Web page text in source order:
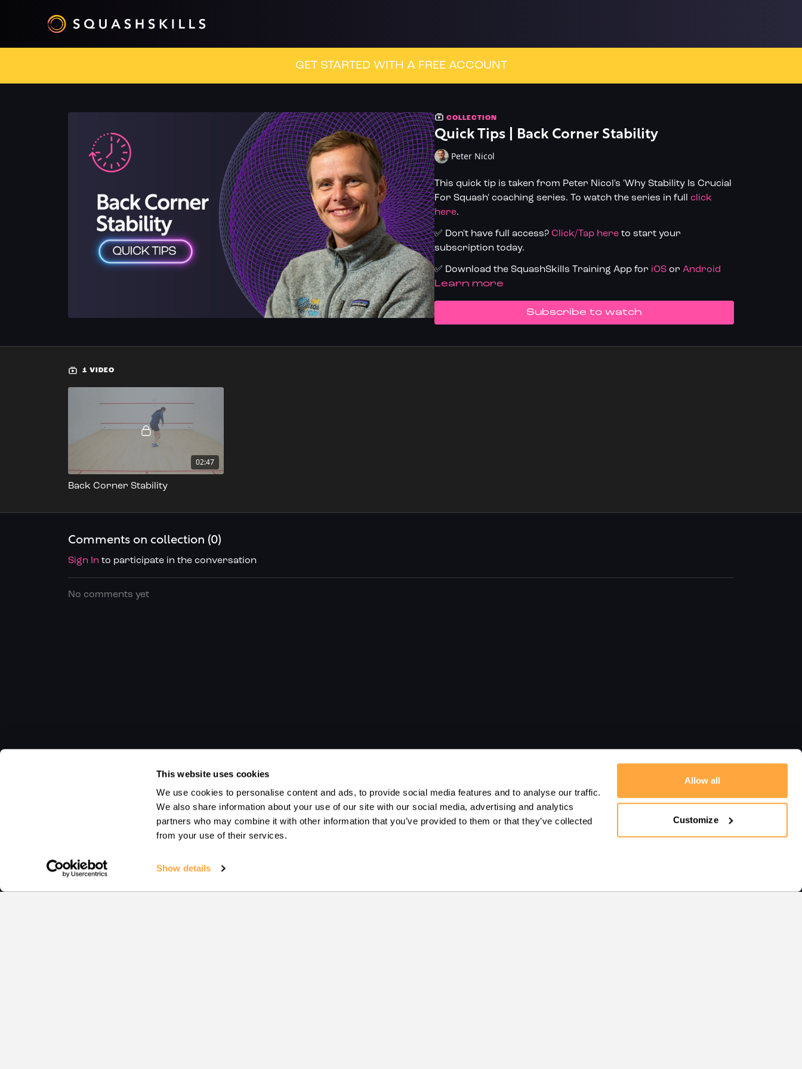
This website uses cookies
We use cookies to personalise content and ads, to provide social media features and to analyse our traffic.
We also share information about your use of our site with our social media, advertising and analytics
partners who may combine it with other information that you’ve provided to them or that they’ve collected
from your use of their services.
Show details
Allow all
Customize
GET STARTED WITH A FREE ACCOUNT
COLLECTION
Quick Tips | Back Corner Stability
Peter Nicol
This quick tip is taken from Peter Nicol's 'Why Stability Is Crucial
For Squash' coaching series. To watch the series in full click
here.
✅ Don't have full access?Click/Tap hereto start your
subscription today.
✅ Download the SquashSkills Training App for iOSor Android
LEARN MORE
SUBSCRIBE TO WATCH
1 VIDEO
02:47
Back Corner Stability
Comments on collection (0)
Sign In to participate in the conversation
No comments yet